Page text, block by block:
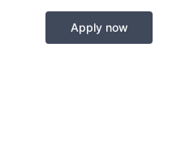
Apply now